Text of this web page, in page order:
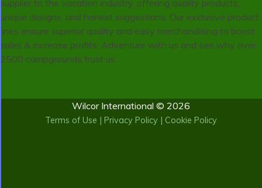
supplier to the vacation industry, offering quality products,
unique designs, and honest suggestions. Our exclusive product
lines ensure superior quality and easy merchandising to boost
sales & increase profits. Adventure with us and see why over
2500 campgrounds trust us.
Wilcor International © 2026
Terms of Use | Privacy Policy | Cookie Policy